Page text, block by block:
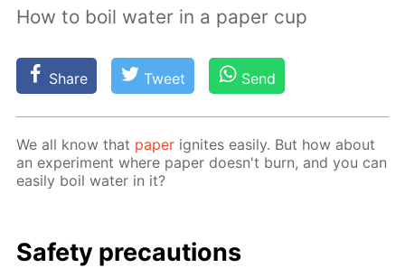
How to boil water in a paper cup
Share Tweet Send
We all know that pa­per ig­nites eas­i­ly. But how about
an ex­per­i­ment where pa­per doesn't burn, and you can
eas­i­ly boil wa­ter in it?
Safe­ty pre­cau­tions